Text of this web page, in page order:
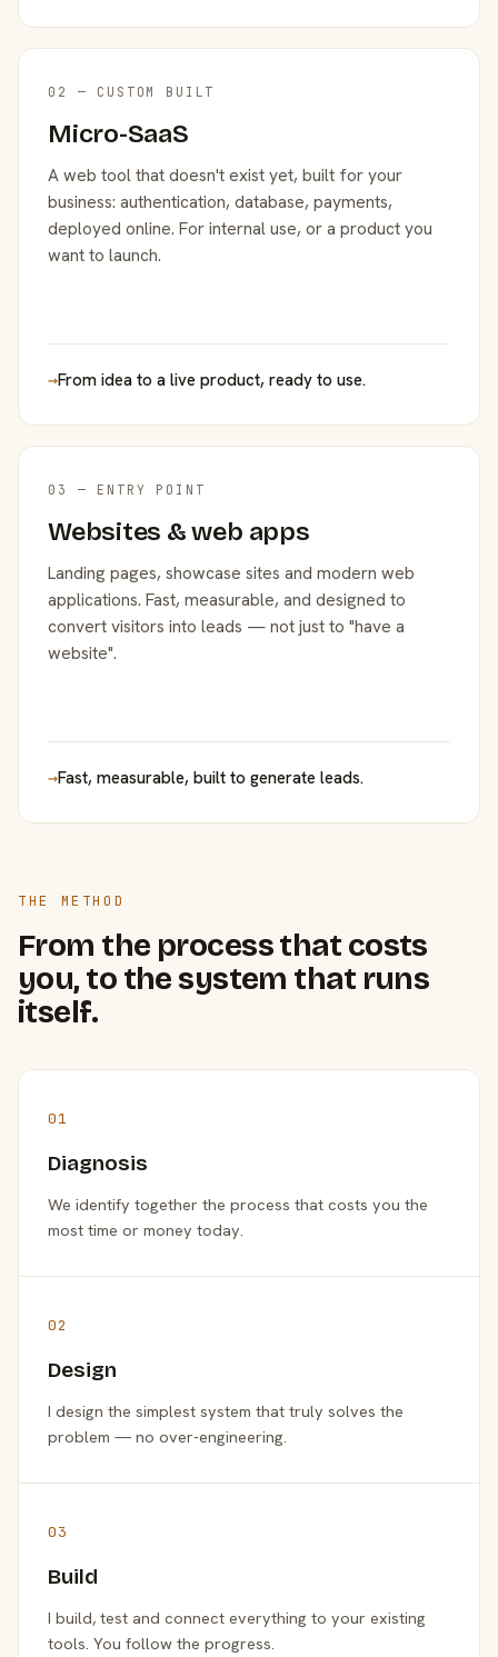
02 — CUSTOM BUILT
Micro-SaaS
A web tool that doesn't exist yet, built for your
business: authentication, database, payments,
deployed online. For internal use, or a product you
want to launch.
→From idea to a live product, ready to use.
03 — ENTRY POINT
Websites & web apps
Landing pages, showcase sites and modern web
applications. Fast, measurable, and designed to
convert visitors into leads — not just to "have a
website".
→Fast, measurable, built to generate leads.
THE METHOD
From the process that costs
you, to the system that runs
itself.
01
Diagnosis
We identify together the process that costs you the
most time or money today.
02
Design
I design the simplest system that truly solves the
problem — no over-engineering.
03
Build
I build, test and connect everything to your existing
tools. You follow the progress.